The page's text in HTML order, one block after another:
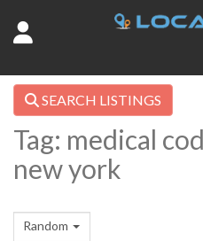
SEARCH LISTINGS
Tag: medical
new york
Random